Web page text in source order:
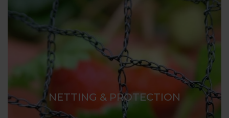
NETTING & PROTECTION